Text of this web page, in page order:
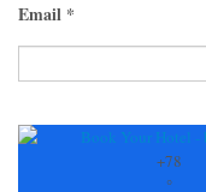
Email *
Contact
+78
°